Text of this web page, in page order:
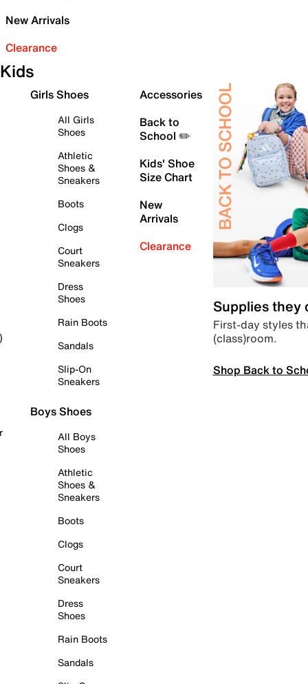
New Arrivals
Clearance
Kids
Girls Shoes
All Girls
Shoes
Athletic
Shoes &
Sneakers
Boots
Clogs
Court
Sneakers
Dress
Shoes
Rain Boots
Sandals
Slip-On
Sneakers
Boys Shoes
All Boys
Shoes
Athletic
Shoes &
Sneakers
Boots
Clogs
Court
Sneakers
Dress
Shoes
Rain Boots
Sandals
Accessories
Back to
School ✏️
Kids' Shoe
Size Chart
New
Arrivals
Clearance
Supplies they
First-day styles
(class)room.
Shop Back to